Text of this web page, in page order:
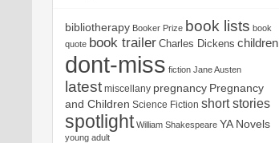
bibliotherapy Booker Prize book lists book
quote book trailer Charles Dickens children
dont-miss fiction Jane Austen
latest miscellany pregnancy Pregnancy
and Children Science Fiction short stories
spotlight William Shakespeare YA Novels
young adult